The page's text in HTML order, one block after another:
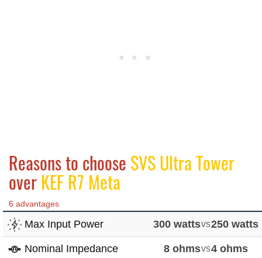
Reasons to choose SVS Ultra Tower
overKEF R7 Meta
6 advantages
Max Input Power 300 wattsvs250 watts
Nominal Impedance 8 ohmsvs4 ohms